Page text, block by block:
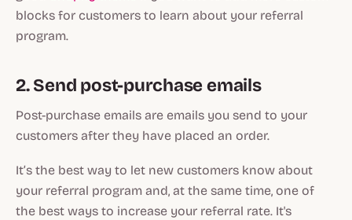
blocks for customers to learn about your referral
program.
2. Send post-purchase emails
Post-purchase emails are emails you send to your
customers after they have placed an order.
It’s the best way to let new customers know about
your referral program and, at the same time, one of
the best ways to increase your referral rate. It's